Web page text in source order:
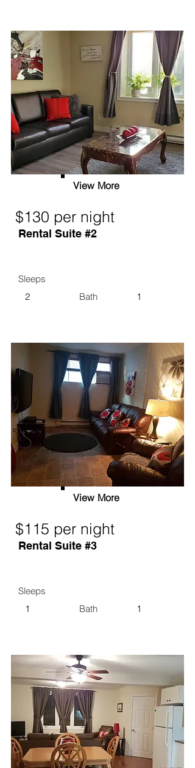
View More
$130 per night
Rental Suite #2
Sleeps
2
Bath 1
View More
$115 per night
Rental Suite #3
Sleeps
1
Bath 1